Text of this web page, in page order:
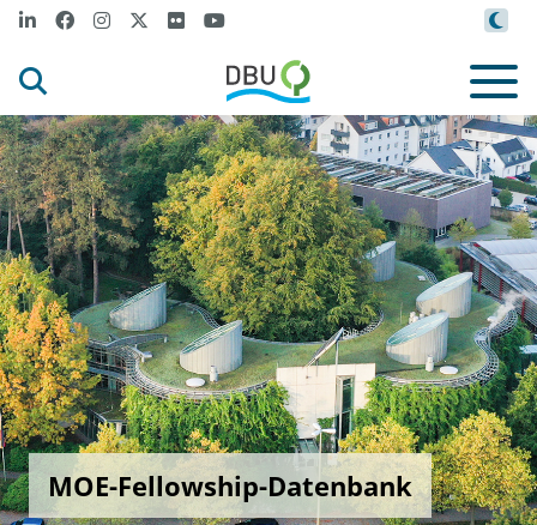
MOE-Fellowship-Datenbank